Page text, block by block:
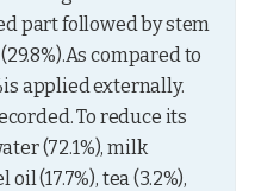
part followed by stem
compared to
applied externally.
To reduce its
(72.1%), milk
oil (17.7%), tea (3.2%),